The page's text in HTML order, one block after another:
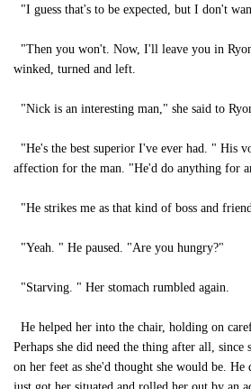
"I guess that's to be expected, but I don't
"Then you won't. Now, I'll leave you in
winked, turned and left.
"Nick is an interesting man," she said to
"He's the best superior I've ever had. " His
affection for the man. "He'd do anything for
"He strikes me as that kind of boss and
"Yeah. " He paused. "Are you hungry?"
"Starving. " Her stomach rumbled again.
He helped her into the chair, holding on
Perhaps she did need the thing after all, since
on her feet as she'd thought she would be.